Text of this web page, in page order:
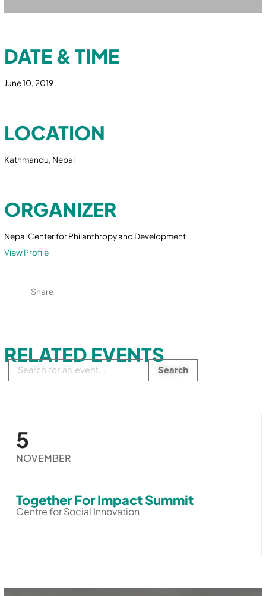
DATE & TIME
June 10, 2019
LOCATION
Kathmandu, Nepal
ORGANIZER
Nepal Center for Philanthropy and Development
View Profile
Share
RELATED EVENTS
Search
events:
5
NOVEMBER
Together For Impact Summit
Centre for Social Innovation